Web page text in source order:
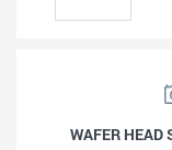
WAFER HEAD